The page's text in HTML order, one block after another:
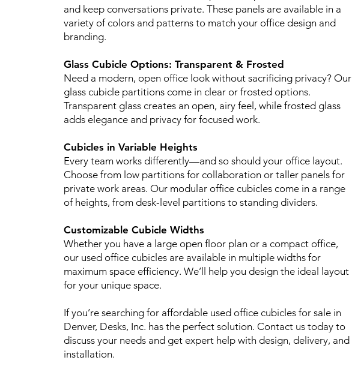
and keep conversations private. These panels are available in a
variety of colors and patterns to match your office design and
branding.
Glass Cubicle Options: Transparent & Frosted
Need a modern, open office look without sacrificing privacy? Our
glass cubicle partitions come in clear or frosted options.
Transparent glass creates an open, airy feel, while frosted glass
adds elegance and privacy for focused work.
Cubicles in Variable Heights
Every team works differently—and so should your office layout.
Choose from low partitions for collaboration or taller panels for
private work areas. Our modular office cubicles come in a range
of heights, from desk-level partitions to standing dividers.
Customizable Cubicle Widths
Whether you have a large open floor plan or a compact office,
our used office cubicles are available in multiple widths for
maximum space efficiency. We’ll help you design the ideal layout
for your unique space.
If you’re searching for affordable used office cubicles for sale in
Denver, Desks, Inc. has the perfect solution. Contact us today to
discuss your needs and get expert help with design, delivery, and
installation.